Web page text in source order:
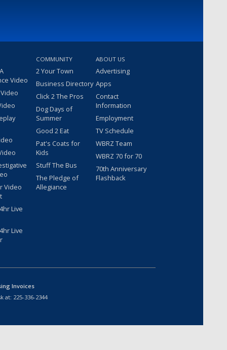
Video
Video
Live
Live
COMMUNITY
2 Your Town
Business Directory
Click 2 The Pros
Dog Days of
Summer
Good 2 Eat
Pat's Coats for
Kids
Stuff The Bus
The Pledge of
Allegiance
ABOUT US
Advertising
Apps
Contact
Information
Employment
TV Schedule
WBRZ Team
WBRZ 70 for 70
70th Anniversary
Flashback
Invoices
at: 225-336-2344